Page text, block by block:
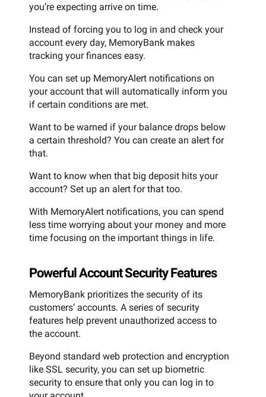
you’re expecting arrive on time.
Instead of forcing you to log in and check your
account every day, MemoryBank makes
tracking your finances easy.
You can set up MemoryAlert notifications on
your account that will automatically inform you
if certain conditions are met.
Want to be warned if your balance drops below
a certain threshold? You can create an alert for
that.
Want to know when that big deposit hits your
account? Set up an alert for that too.
With MemoryAlert notifications, you can spend
less time worrying about your money and more
time focusing on the important things in life.
Powerful Account Security Features
MemoryBank prioritizes the security of its
customers’ accounts. A series of security
features help prevent unauthorized access to
the account.
Beyond standard web protection and encryption
like SSL security, you can set up biometric
security to ensure that only you can log in to